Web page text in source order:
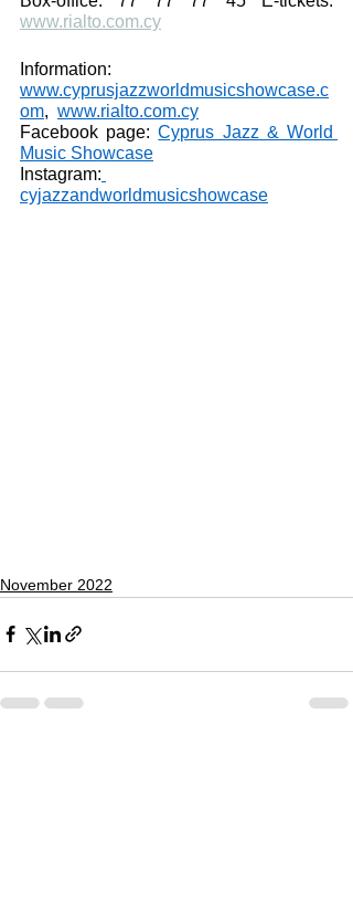
www.rialto.com.cy
www.cyprusjazzworldmusicshowcase.c
om, www.rialto.com.cy
Facebook page: Cyprus Jazz & World
Music Showcase
Instagram:
cyjazzandworldmusicshowcase
November 2022